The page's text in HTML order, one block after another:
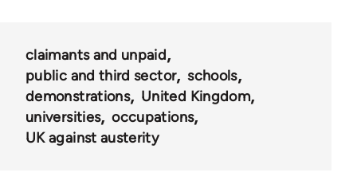
claimants and unpaid
public and third sector
schools
demonstrations
United Kingdom
universities
occupations
UK against austerity